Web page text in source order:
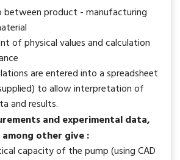
between product - manufacturing
of physical values and calculation
are entered into a spreadsheet
to allow interpretation of
and results.
and experimental data,
other give :
capacity of the pump (using CAD